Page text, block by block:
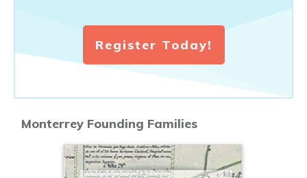
Register Today!
Monterrey Founding Families